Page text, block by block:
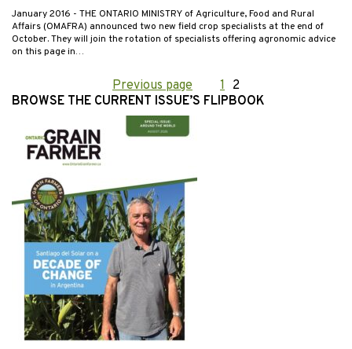
January 2016 - THE ONTARIO MINISTRY of Agriculture, Food and Rural
Affairs (OMAFRA) announced two new field crop specialists at the end of
October. They will join the rotation of specialists offering agronomic advice
on this page in…
Posts
pagination
Previous page Page
1 Page
2
BROWSE THE CURRENT ISSUE’S FLIPBOOK